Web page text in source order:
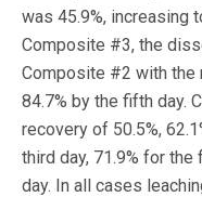
was 45.9%, increasing
Composite #3, the
Composite #2 with the
84.7% by the fifth day.
recovery of 50.5%,
third day, 71.9% for the
day. In all cases